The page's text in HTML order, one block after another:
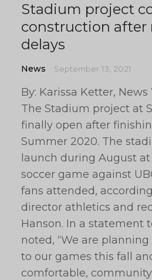
Stadium project
construction after
delays
News September 13, 2021
By: Karissa Ketter,
The Stadium project at
finally open after
Summer 2020. The
launch during August at
soccer game against
fans attended,
director athletics and
Hanson. In a statement
noted, “We are
to our games this fall
comfortable,